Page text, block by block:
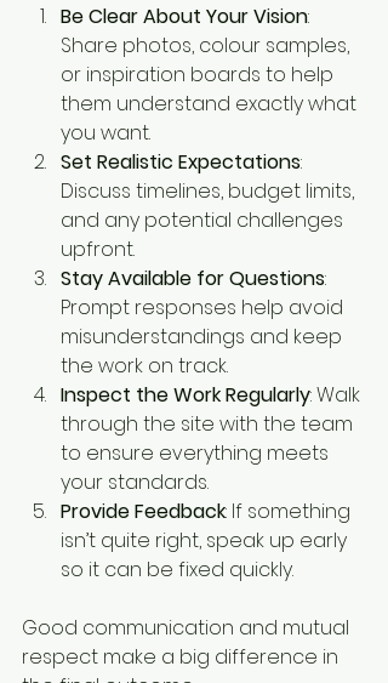
Be Clear About Your Vision:
Share photos, colour samples,
or inspiration boards to help
them understand exactly what
you want.
Set Realistic Expectations:
Discuss timelines, budget limits,
and any potential challenges
upfront.
Stay Available for Questions:
Prompt responses help avoid
misunderstandings and keep
the work on track.
Inspect the Work Regularly: Walk
through the site with the team
to ensure everything meets
your standards.
Provide Feedback: If something
isn’t quite right, speak up early
so it can be fixed quickly.
Good communication and mutual
respect make a big difference in